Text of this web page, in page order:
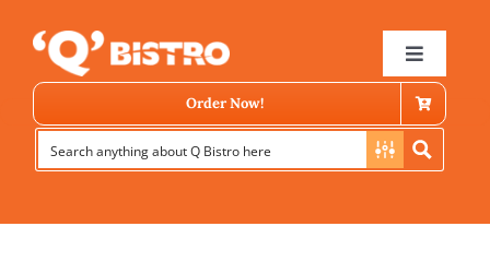
content
Toggle
Order Now!